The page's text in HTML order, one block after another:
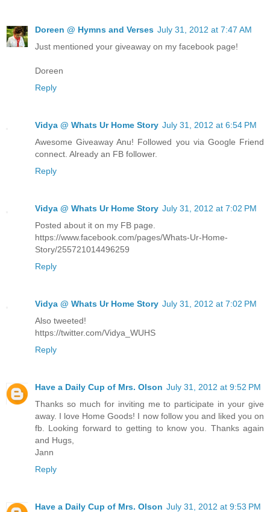
Doreen @ Hymns and Verses July 31, 2012 at 7:47 AM
Just mentioned your giveaway on my facebook page!
Doreen
Reply
Vidya @ Whats Ur Home Story July 31, 2012 at 6:54 PM
Awesome Giveaway Anu! Followed you via Google Friend
connect. Already an FB follower.
Reply
Vidya @ Whats Ur Home Story July 31, 2012 at 7:02 PM
Posted about it on my FB page.
https://www.facebook.com/pages/Whats-Ur-Home-
Story/255721014496259
Reply
Vidya @ Whats Ur Home Story July 31, 2012 at 7:02 PM
Also tweeted!
https://twitter.com/Vidya_WUHS
Reply
Have a Daily Cup of Mrs. Olson July 31, 2012 at 9:52 PM
Thanks so much for inviting me to participate in your give
away. I love Home Goods! I now follow you and liked you on
fb. Looking forward to getting to know you. Thanks again
and Hugs,
Jann
Reply
Have a Daily Cup of Mrs. Olson July 31, 2012 at 9:53 PM